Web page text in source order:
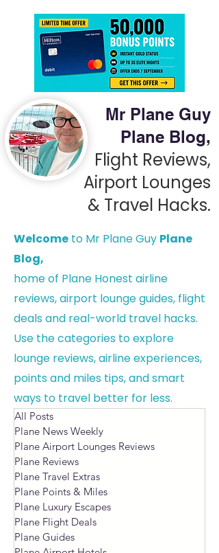
Mr Plane Guy
Plane Blog,
Flight Reviews,
Airport Lounges
& Travel Hacks.
Welcome to Mr Plane Guy Plane
Blog,
home of Plane Honest airline
reviews, airport lounge guides, flight
deals and real-world travel hacks.
Use the categories to explore
lounge reviews, airline experiences,
points and miles tips, and smart
ways to travel better for less.
All Posts
Plane News Weekly
Plane Airport Lounges Reviews
Plane Reviews
Plane Travel Extras
Plane Points & Miles
Plane Luxury Escapes
Plane Flight Deals
Plane Guides